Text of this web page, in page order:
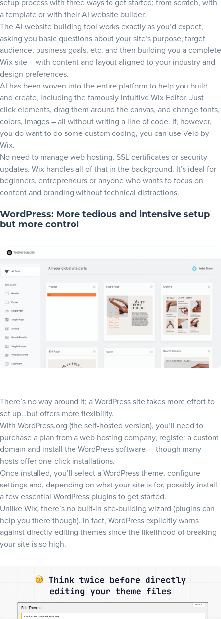
setup process with three ways to get started; from scratch, with
a template or with theirAI website builder.
The AI website building tool works exactly as you’d expect,
asking you basic questions about your site’s purpose, target
audience, business goals, etc. and then building you a complete
Wix site – with content and layout aligned to your industry and
design preferences.
AI has been woven into the entire platform to help you build
and create, including the famously intuitive Wix Editor. Just
click elements, drag them around the canvas, and change fonts,
colors, images – all without writing a line of code. If, however,
you do want to do some custom coding, you can useVelo by
Wix.
No need to manage web hosting, SSL certificates or security
updates. Wix handles all of that in the background. It’s ideal for
beginners, entrepreneurs or anyone who wants to focus on
content and branding without technical distractions.
WordPress: More tedious and intensive setup
but more control
There’s no way around it; a WordPress site takes more effort to
set up…but offers more flexibility.
With WordPress.org (the self-hosted version), you’ll need to
purchase a plan from a web hosting company, register a custom
domain and install the WordPress software — though many
hosts offer one-click installations.
Once installed, you’ll select a WordPress theme, configure
settings and, depending on what your site is for, possibly install
a few essential WordPress plugins to get started.
Unlike Wix, there’s no built-in site-building wizard (plugins can
help you there though). In fact, WordPress explicitly warns
against directly editing themes since the likelihood of breaking
your site is so high.